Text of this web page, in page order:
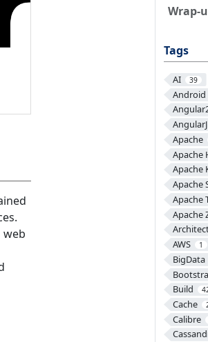
Wrap-
Tags
AI 39
Android
Apache
Apache
Apache
Apache
Apache
Apache
AWS 1
BigData
Build
Cache
Calibre